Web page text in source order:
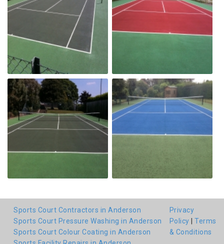
Sports Court Contractors in Anderson
Sports Court Pressure Washing in Anderson
Sports Court Colour Coating in Anderson
Privacy
Policy
Terms
& Conditions